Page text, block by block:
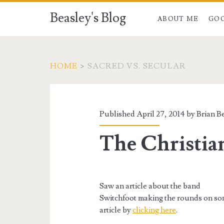
Beasley's Blog ABOUT ME
HOME > SACRED VS. SECULAR
<span>Sacred
Published April 27, 2014 byBrian
The
Saw an article about the band
Switchfoot making the rounds on
article byclicking here.